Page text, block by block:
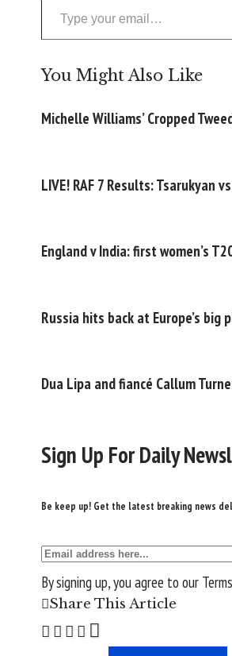
You Might Also Like
Michelle Williams’ Cropped
LIVE! RAF 7 Results: Tsarukyan
England v India: first women’s
Russia hits back at Europe’s big
Dua Lipa and fiancé Callum
Sign Up For Daily
Be keep up! Get the latest breaking news
By signing up, you agree to our
Share This Article